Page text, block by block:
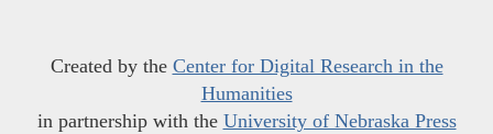
Created by the Center for Digital Research in the
Humanities
in partnership with the University of Nebraska Press